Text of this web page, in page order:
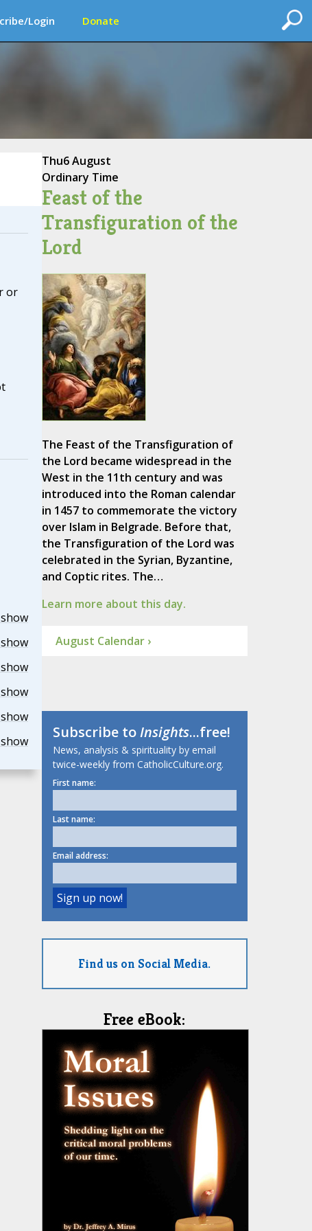
Login Donate
or
show
show
show
show
show
show
Thu6 August
Ordinary Time
Feast of the
Transfiguration of the
Lord
The Feast of the Transfiguration of
the Lord became widespread in the
West in the 11th century and was
introduced into the Roman calendar
in 1457 to commemorate the victory
over Islam in Belgrade. Before that,
the Transfiguration of the Lord was
celebrated in the Syrian, Byzantine,
and Coptic rites. The…
Learn more about this day.
August Calendar ›
Subscribe toInsights...free!
News, analysis & spirituality by email
twice-weekly from CatholicCulture.org.
First name:
Last name:
Email address:
Find us on Social Media.
Free eBook: